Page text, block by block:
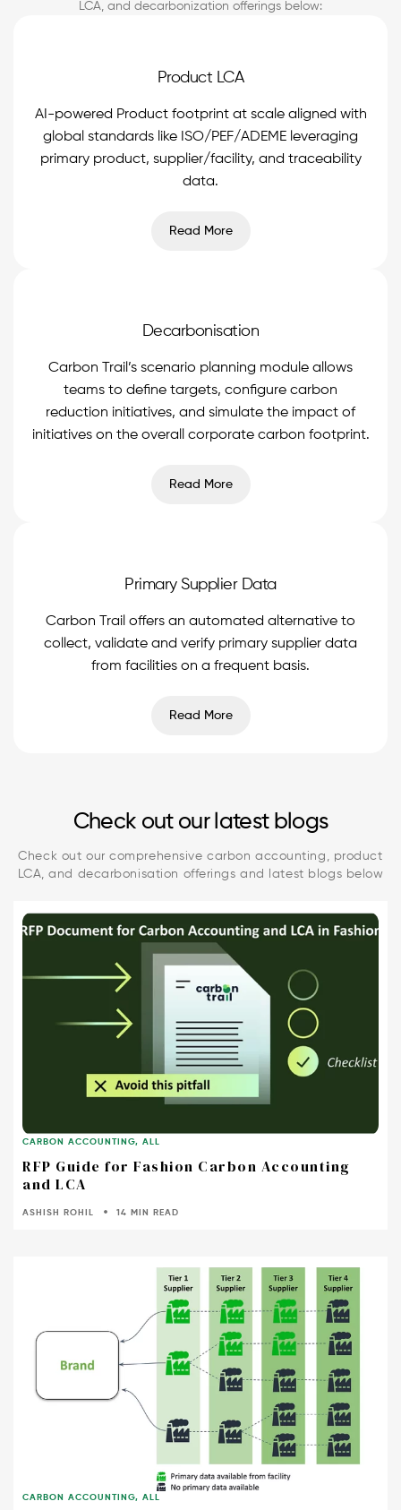
LCA, and decarbonization offerings below:
Product LCA
AI-powered Product footprint at scale aligned with
global standards like ISO/PEF/ADEME leveraging
primary product, supplier/facility, and traceability
data.
Read More
Decarbonisation
Carbon Trail’s scenario planning module allows
teams to define targets, configure carbon
reduction initiatives, and simulate the impact of
initiatives on the overall corporate carbon footprint.
Read More
Primary Supplier Data
Carbon Trail offers an automated alternative to
collect, validate and verify primary supplier data
from facilities on a frequent basis.
Read More
Check out our latest blogs
Check out our comprehensive carbon accounting, product
LCA, and decarbonisation offerings and latest blogs below
CARBON ACCOUNTING,ALL
RFP Guide for Fashion Carbon Accounting
and LCA
ASHISH ROHIL 14 MIN READ
CARBON ACCOUNTING,ALL